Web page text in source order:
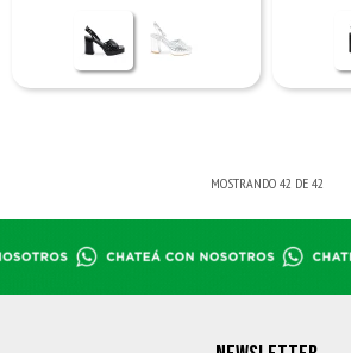
MOSTRANDO 42 DE 42